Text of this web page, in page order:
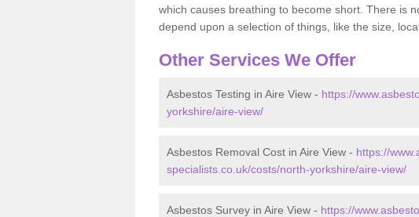
which causes breathing to become short. There is
depend upon a selection of things, like the size,
Other Services We Offer
Asbestos Testing in Aire View - https://
yorkshire/aire-view/
Asbestos Removal Cost in Aire View - https://
specialists.co.uk/costs/north-yorkshire/aire-view/
Asbestos Survey in Aire View - https://